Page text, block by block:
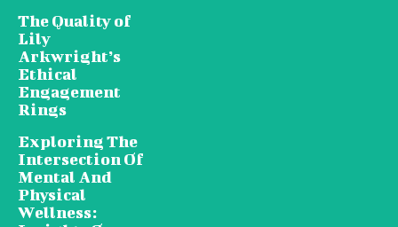
The Quality of
Lily
Arkwright’s
Ethical
Engagement
Rings
Exploring The
Intersection Of
Mental And
Physical
Wellness: